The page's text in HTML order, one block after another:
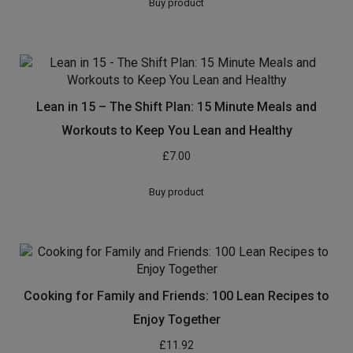
Buy product
Lean in 15 – The Shift Plan: 15 Minute Meals and
Workouts to Keep You Lean and Healthy
£7.00
Buy product
Cooking for Family and Friends: 100 Lean Recipes to
Enjoy Together
£11.92